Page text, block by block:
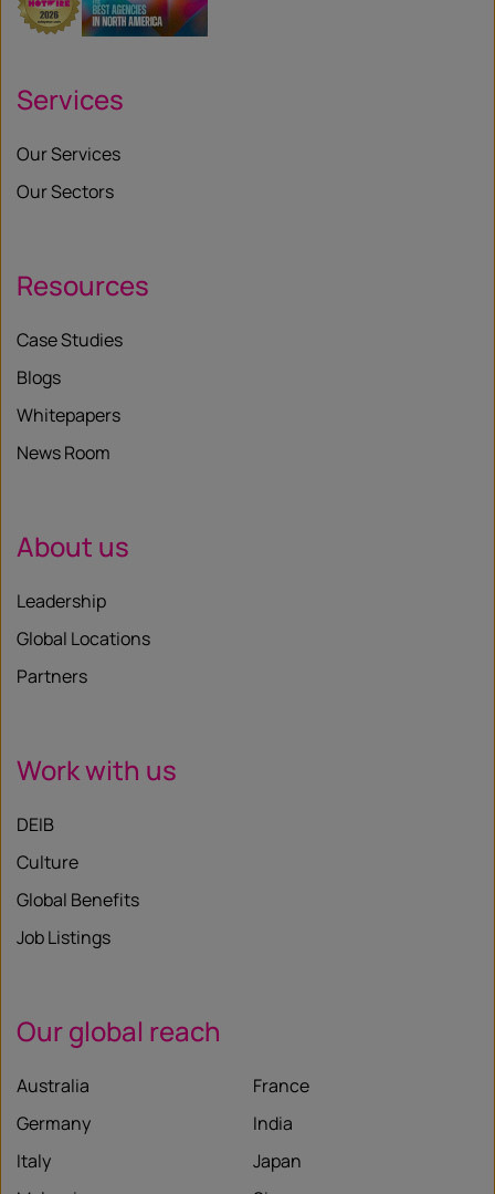
Services
Our Services
Our Sectors
Resources
Case Studies
Blogs
Whitepapers
News Room
About us
Leadership
Global Locations
Partners
Work with us
DEIB
Culture
Global Benefits
Job Listings
Our global reach
Australia
France
Germany
India
Italy
Japan